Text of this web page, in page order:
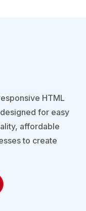
HTML
for easy
affordable
to create